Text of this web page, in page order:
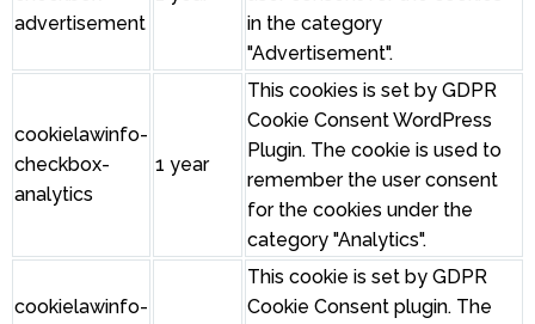
advertisement
in the category
"Advertisement".
cookielawinfo-
checkbox-
analytics
1 year
This cookies is set by GDPR
Cookie Consent WordPress
Plugin. The cookie is used to
remember the user consent
for the cookies under the
category "Analytics".
cookielawinfo-
This cookie is set by GDPR
Cookie Consent plugin. The